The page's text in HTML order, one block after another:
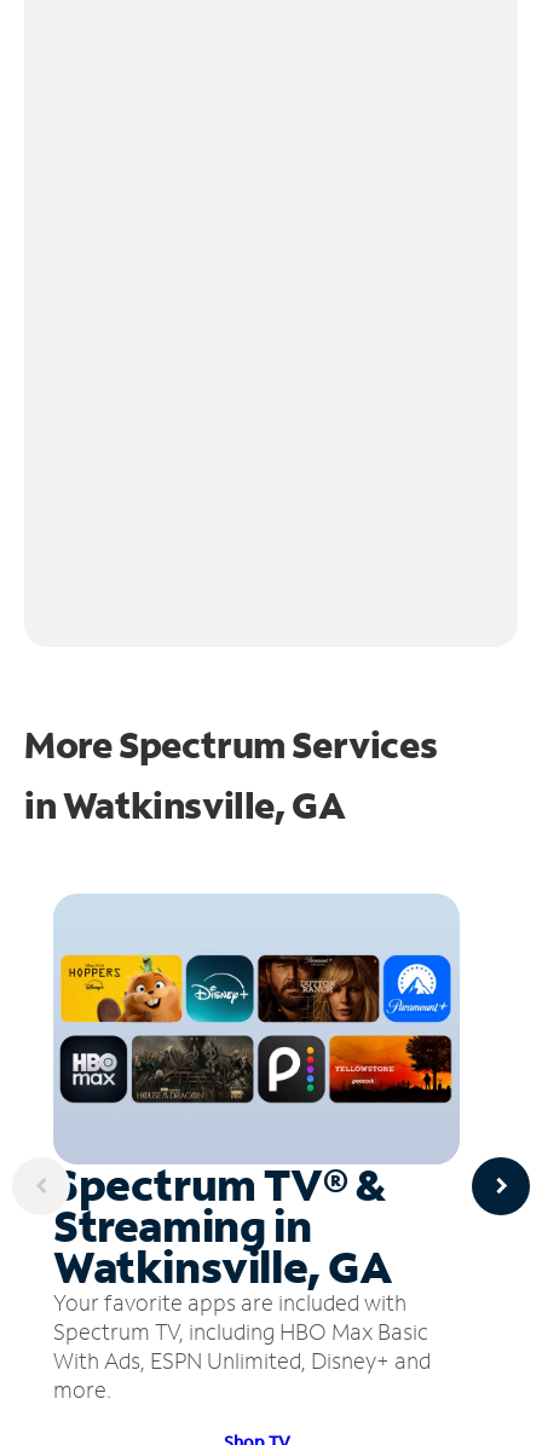
More Spectrum Services
inWatkinsville, GA
Spectrum TV® &
Streaming in
Watkinsville, GA
Your favorite apps are included with
Spectrum TV, including HBO Max Basic
With Ads, ESPN Unlimited, Disney+ and
more.